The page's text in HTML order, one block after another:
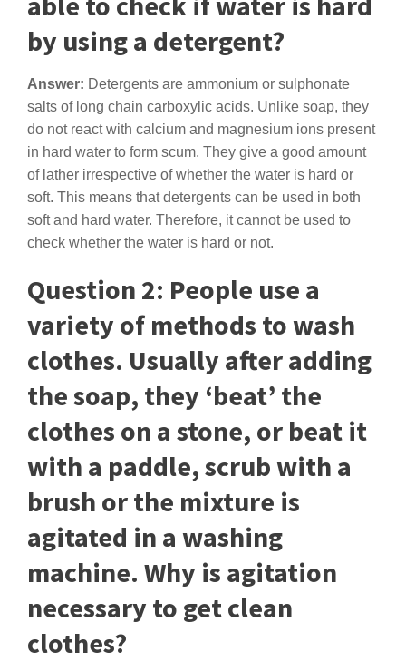
by using a detergent?
Answer: Detergents are ammonium or sulphonate
salts of long chain carboxylic acids. Unlike soap, they
do not react with calcium and magnesium ions present
in hard water to form scum. They give a good amount
of lather irrespective of whether the water is hard or
soft. This means that detergents can be used in both
soft and hard water. Therefore, it cannot be used to
check whether the water is hard or not.
Question 2: People use a
variety of methods to wash
clothes. Usually after adding
the soap, they ‘beat’ the
clothes on a stone, or beat it
with a paddle, scrub with a
brush or the mixture is
agitated in a washing
machine. Why is agitation
necessary to get clean
clothes?